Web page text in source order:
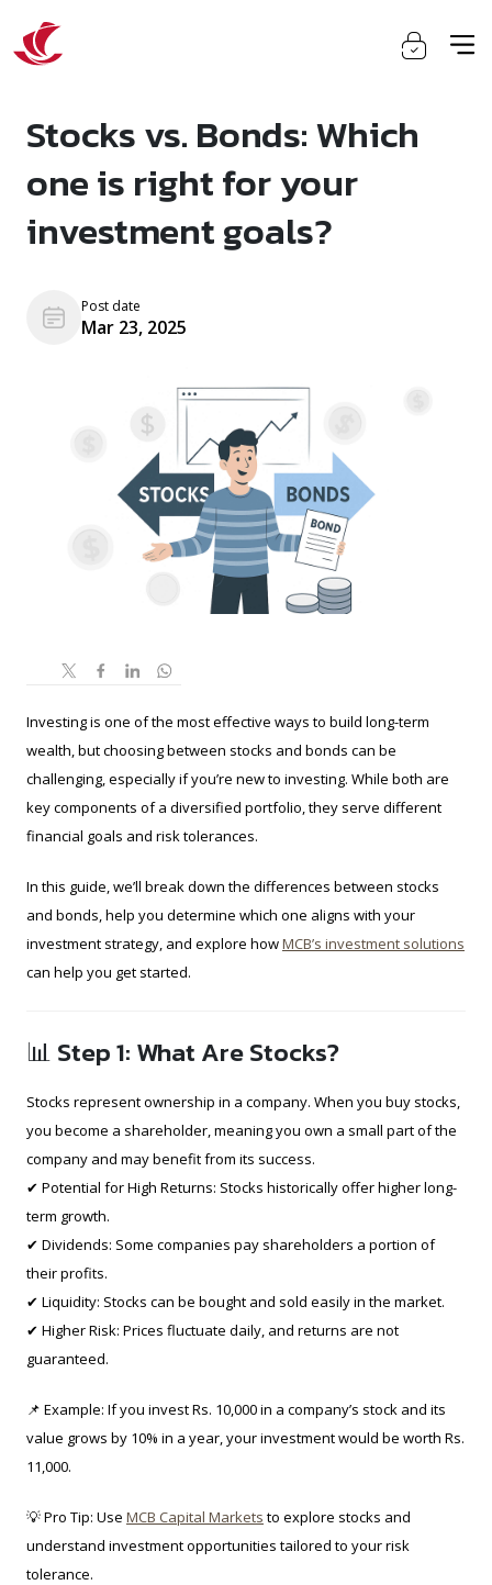
Stocks vs. Bonds: Which
one is right for your
investment goals?
Post date
Mar 23, 2025
Investing is one of the most effective ways to build long-term
wealth, but choosing between stocks and bonds can be
challenging, especially if you’re new to investing. While both are
key components of a diversified portfolio, they serve different
financial goals and risk tolerances.
In this guide, we’ll break down the differences between stocks
and bonds, help you determine which one aligns with your
investment strategy, and explore howMCB’s investment solutions
can help you get started.
📊 Step 1: What Are Stocks?
Stocks represent ownership in a company. When you buy stocks,
you become a shareholder, meaning you own a small part of the
company and may benefit from its success.
✔ Potential for High Returns: Stocks historically offer higher long-
term growth.
✔ Dividends: Some companies pay shareholders a portion of
their profits.
✔ Liquidity: Stocks can be bought and sold easily in the market.
✔ Higher Risk: Prices fluctuate daily, and returns are not
guaranteed.
📌 Example: If you invest Rs. 10,000 in a company’s stock and its
value grows by 10% in a year, your investment would be worth Rs.
11,000.
💡 Pro Tip: Use MCB Capital Markets to explore stocks and
understand investment opportunities tailored to your risk
tolerance.